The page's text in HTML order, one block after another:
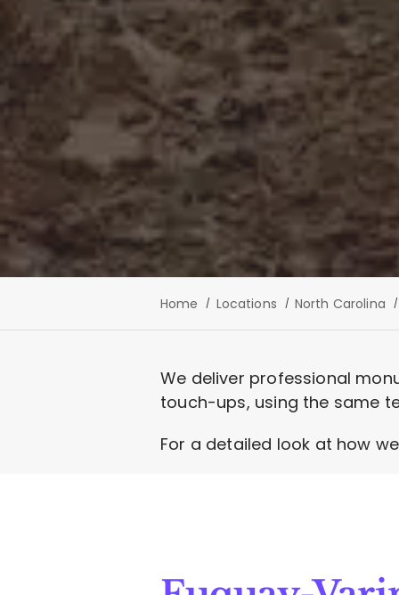
Home Locations North Carolina
We deliver professional
touch-ups, using the same
For a detailed look at how